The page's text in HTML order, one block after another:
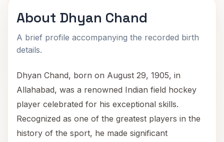
About Dhyan Chand
A brief profile accompanying the recorded birth
details.
Dhyan Chand, born on August 29, 1905, in
Allahabad, was a renowned Indian field hockey
player celebrated for his exceptional skills.
Recognized as one of the greatest players in the
history of the sport, he made significant